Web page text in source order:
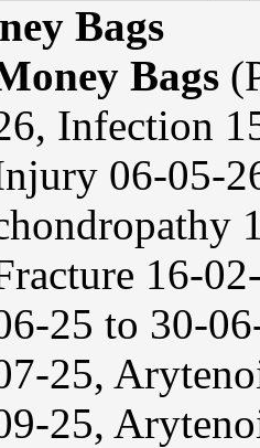
Bags
Bags
Infection
06-05-
16-
25 to 30-
25,
25,